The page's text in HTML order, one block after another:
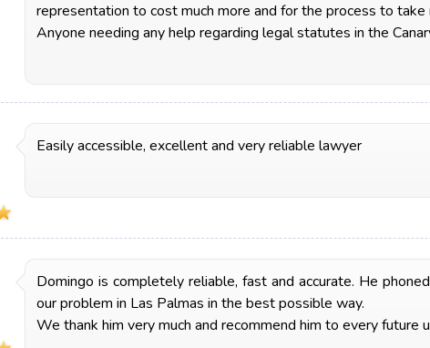
representation to cost much more and for the process to take
Anyone needing any help regarding legal statutes in the
Easily accessible, excellent and very reliable lawyer
Domingo is completely reliable, fast and accurate. He
our problem in Las Palmas in the best possible way.
We thank him very much and recommend him to every future